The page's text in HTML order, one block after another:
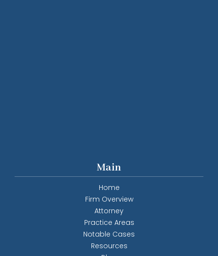
Main
Home
Firm Overview
Attorney
Practice Areas
Notable Cases
Resources